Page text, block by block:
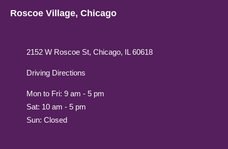
Roscoe Village, Chicago
2152 W Roscoe St, Chicago, IL 60618
Driving Directions
Mon to Fri: 9 am - 5 pm
Sat: 10 am - 5 pm
Sun: Closed